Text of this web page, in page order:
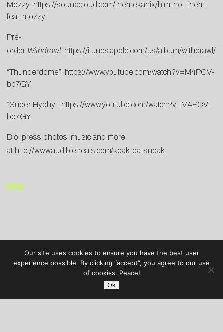
Mozzy: https://soundcloud.com/themekanix/him-not-them-
feat-mozzy
Pre-
order Withdrawl: https://itunes.apple.com/us/album/withdrawl/
“Thunderdome”: https://www.youtube.com/watch?v=M4PCV-
bb7GY
“Super Hyphy”: https://www.youtube.com/watch?v=M4PCV-
bb7GY
Bio, press photos, music and more
at http://www.audibletreats.com/keak-da-sneak
END
Our site uses cookies to ensure you have the best user
experience possible. By clicking “accept”, you agree to our use
of cookies. Peace!
Ok